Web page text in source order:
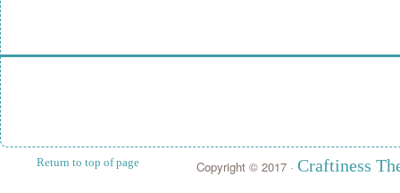
Copyright © 2017 · Craftiness
Return to top of page